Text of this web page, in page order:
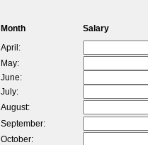
Month Salary
April:
May:
June:
July:
August:
September:
October: